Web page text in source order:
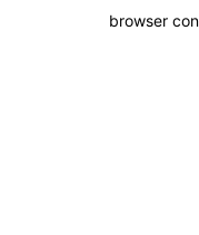
browser